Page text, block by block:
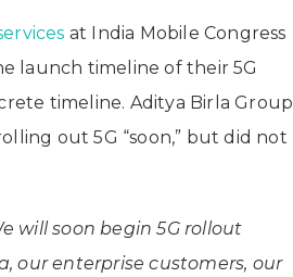
at India Mobile Congress
launch timeline of their 5G
timeline. Aditya Birla Group
out 5G “soon,” but did not
will soon begin 5G rollout
our enterprise customers, our